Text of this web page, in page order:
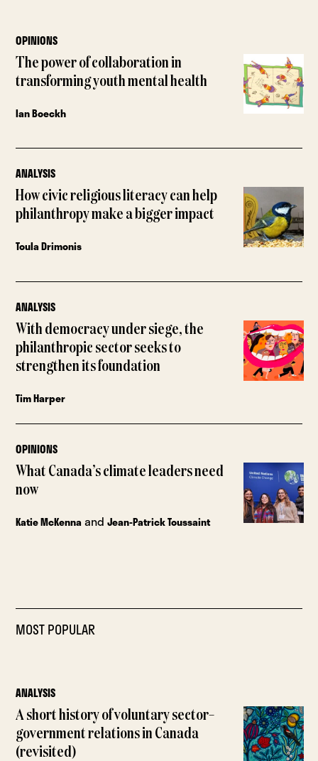
OPINIONS
The power of collaboration in
transforming youth mental health
Ian Boeckh
ANALYSIS
How civic religious literacy can help
philanthropy make a bigger impact
Toula Drimonis
ANALYSIS
With democracy under siege, the
philanthropic sector seeks to
strengthen its foundation
Tim Harper
OPINIONS
What Canada’s climate leaders need
now
Katie McKennaandJean-Patrick Toussaint
MOST POPULAR
ANALYSIS
A short history of voluntary sector–
government relations in Canada
(revisited)